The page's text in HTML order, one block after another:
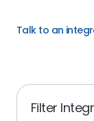
Talk to an
Filter